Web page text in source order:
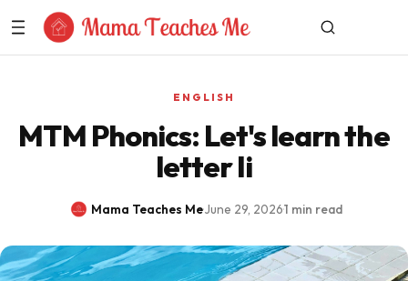
Skip to Content
ENGLISH
MTM Phonics: Let's learn the
letter Ii
Mama Teaches Me·June 29, 2026·1 min read